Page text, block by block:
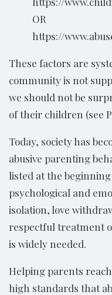
OR
https://
These factors are
community is not
we should not be
of their children (see
Today, society has
abusive parenting
listed at the
psychological and
isolation, love
respectful treatment
is widely needed.
Helping parents
high standards that